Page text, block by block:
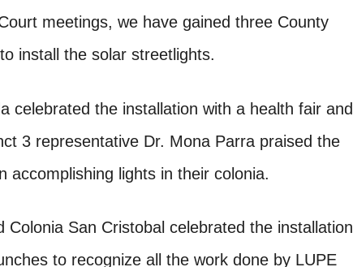
meetings, we have gained three County
install the solar streetlights.
celebrated the installation with a health fair and
3 representative Dr. Mona Parra praised the
accomplishing lights in their colonia.
Colonia San Cristobal celebrated the installation
to recognize all the work done by LUPE